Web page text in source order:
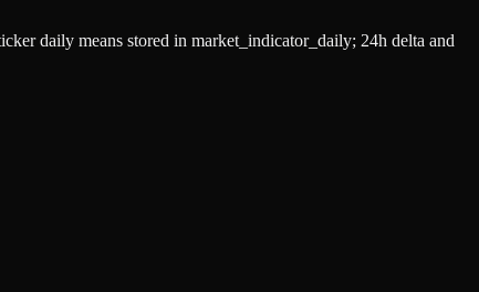
daily means stored in market_indicator_daily; 24h delta and